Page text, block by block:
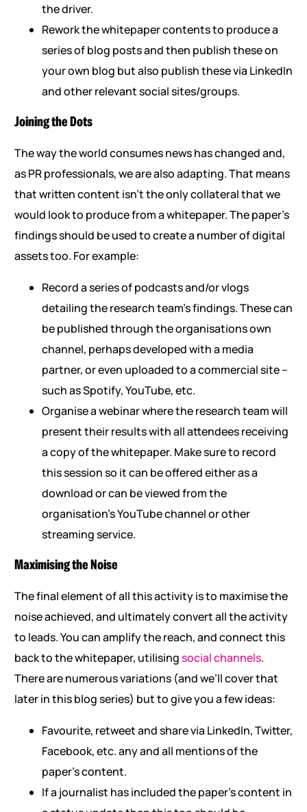
the driver.
Rework the whitepaper contents to produce a
series of blog posts and then publish these on
your own blog but also publish these via LinkedIn
and other relevant social sites/groups.
Joining the Dots
The way the world consumes news has changed and,
as PR professionals, we are also adapting. That means
that written content isn’t the only collateral that we
would look to produce from a whitepaper. The paper’s
findings should be used to create a number of digital
assets too. For example:
Record a series of podcasts and/or vlogs
detailing the research team’s findings. These can
be published through the organisations own
channel, perhaps developed with a media
partner, or even uploaded to a commercial site –
such as Spotify, YouTube, etc.
Organise a webinar where the research team will
present their results with all attendees receiving
a copy of the whitepaper. Make sure to record
this session so it can be offered either as a
download or can be viewed from the
organisation’s YouTube channel or other
streaming service.
Maximising the Noise
The final element of all this activity is to maximise the
noise achieved, and ultimately convert all the activity
to leads. You can amplify the reach, and connect this
back to the whitepaper, utilisingsocial channels.
There are numerous variations (and we’ll cover that
later in this blog series) but to give you a few ideas:
Favourite, retweet and share via LinkedIn, Twitter,
Facebook, etc. any and all mentions of the
paper’s content.
If a journalist has included the paper’s content in